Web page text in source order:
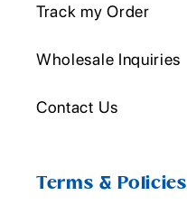
Track my Order
Wholesale Inquiries
Contact Us
Terms & Policies